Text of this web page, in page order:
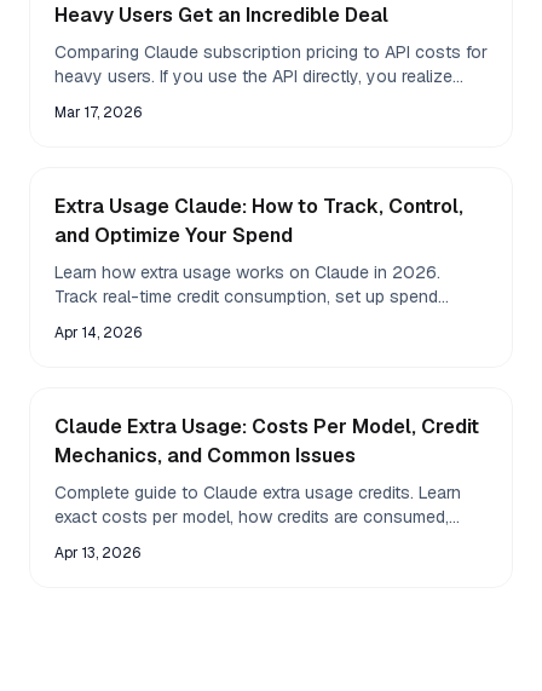
Heavy Users Get an Incredible Deal
Comparing Claude subscription pricing to API costs for
heavy users. If you use the API directly, you realize
Mar 17, 2026
Extra Usage Claude: How to Track, Control,
and Optimize Your Spend
Learn how extra usage works on Claude in 2026.
Track real-time credit consumption, set up spend
to monitor your balance from the macOS menu bar.
Apr 14, 2026
Claude Extra Usage: Costs Per Model, Credit
Mechanics, and Common Issues
Complete guide to Claude extra usage credits. Learn
exact costs per model, how credits are consumed,
balance or negative credits.
Apr 13, 2026